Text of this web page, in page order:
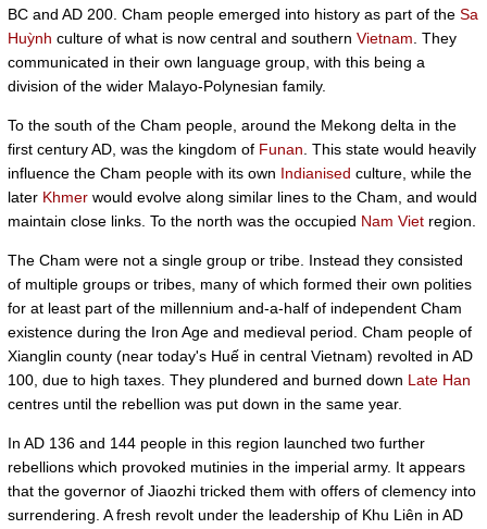
BC and AD 200. Cham people emerged into history as part of the Sa
Huỳnh culture of what is now central and southern Vietnam . They
communicated in their own language group, with this being a
division of the wider Malayo-Polynesian family.
To the south of the Cham people, around the Mekong delta in the
first century AD, was the kingdom of Funan . This state would heavily
influence the Cham people with its own Indianised culture, while the
later Khmer would evolve along similar lines to the Cham, and would
maintain close links. To the north was the occupied Nam Viet region.
The Cham were not a single group or tribe. Instead they consisted
of multiple groups or tribes, many of which formed their own polities
for at least part of the millennium and-a-half of independent Cham
existence during the Iron Age and medieval period. Cham people of
Xianglin county (near today's Huế in central Vietnam) revolted in AD
100, due to high taxes. They plundered and burned down Late Han
centres until the rebellion was put down in the same year.
In AD 136 and 144 people in this region launched two further
rebellions which provoked mutinies in the imperial army. It appears
that the governor of Jiaozhi tricked them with offers of clemency into
surrendering. A fresh revolt under the leadership of Khu Liên in AD